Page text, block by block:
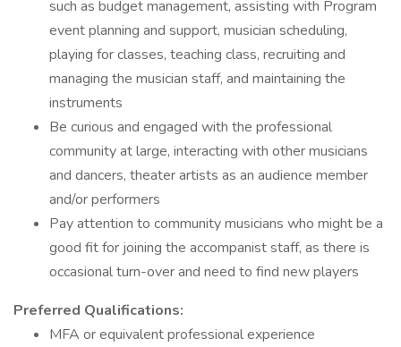
such as budget management, assisting with Program
event planning and support, musician scheduling,
playing for classes, teaching class, recruiting and
managing the musician staff, and maintaining the
instruments
Be curious and engaged with the professional
community at large, interacting with other musicians
and dancers, theater artists as an audience member
and/or performers
Pay attention to community musicians who might be a
good fit for joining the accompanist staff, as there is
occasional turn-over and need to find new players
Preferred Qualifications:
MFA or equivalent professional experience